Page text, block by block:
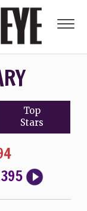
Top
Stars